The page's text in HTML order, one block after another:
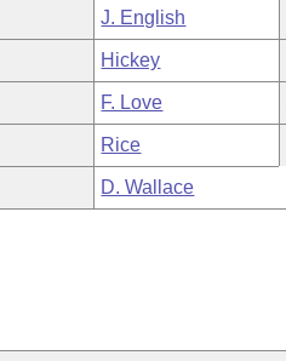
J. English
Hickey
F. Love
Rice
D. Wallace